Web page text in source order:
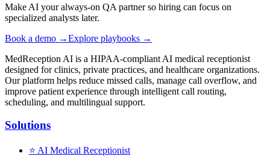
Make AI your always-on QA partner so hiring can focus on
specialized analysts later.
Book a demo →Explore playbooks →
MedReception AI is a HIPAA-compliant AI medical receptionist
designed for clinics, private practices, and healthcare organizations.
Our platform helps reduce missed calls, manage call overflow, and
improve patient experience through intelligent call routing,
scheduling, and multilingual support.
Solutions
⭐ AI Medical Receptionist